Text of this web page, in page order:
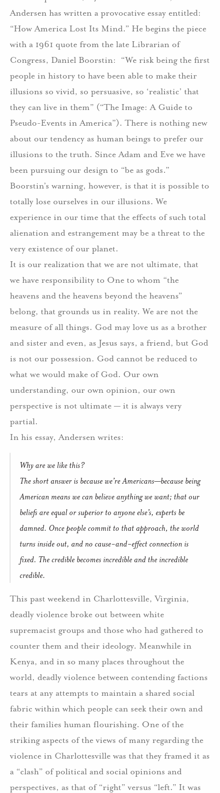
Andersen has written a provocative essay entitled:
“How America Lost Its Mind.” He begins the piece
with a 1961 quote from the late Librarian of
Congress, Daniel Boorstin: “We risk being the first
people in history to have been able to make their
illusions so vivid, so persuasive, so ‘realistic’ that
they can live in them” (“The Image: A Guide to
Pseudo-Events in America”). There is nothing new
about our tendency as human beings to prefer our
illusions to the truth. Since Adam and Eve we have
been pursuing our design to “be as gods.”
Boorstin’s warning, however, is that it is possible to
totally lose ourselves in our illusions. We
experience in our time that the effects of such total
alienation and estrangement may be a threat to the
very existence of our planet.
It is our realization that we are not ultimate, that
we have responsibility to One to whom “the
heavens and the heavens beyond the heavens”
belong, that grounds us in reality. We are not the
measure of all things. God may love us as a brother
and sister and even, as Jesus says, a friend, but God
is not our possession. God cannot be reduced to
what we would make of God. Our own
understanding, our own opinion, our own
perspective is not ultimate — it is always very
partial.
In his essay, Andersen writes:
Why are we like this?
The short answer is because we’re Americans—because being
American means we can believe anything we want; that our
beliefs are equal or superior to anyone else’s, experts be
damned. Once people commit to that approach, the world
turns inside out, and no cause-and-effect connection is
fixed. The credible becomes incredible and the incredible
credible.
This past weekend in Charlottesville, Virginia,
deadly violence broke out between white
supremacist groups and those who had gathered to
counter them and their ideology. Meanwhile in
Kenya, and in so many places throughout the
world, deadly violence between contending factions
tears at any attempts to maintain a shared social
fabric within which people can seek their own and
their families human flourishing. One of the
striking aspects of the views of many regarding the
violence in Charlottesville was that they framed it as
a “clash” of political and social opinions and
perspectives, as that of “right” versus “left.” It was